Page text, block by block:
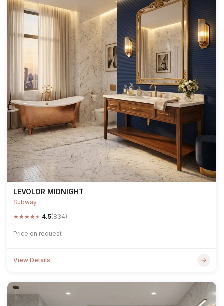
LEVOLOR MIDNIGHT
Subway
★★★★★ 4.5(834)
Price on request
View Details